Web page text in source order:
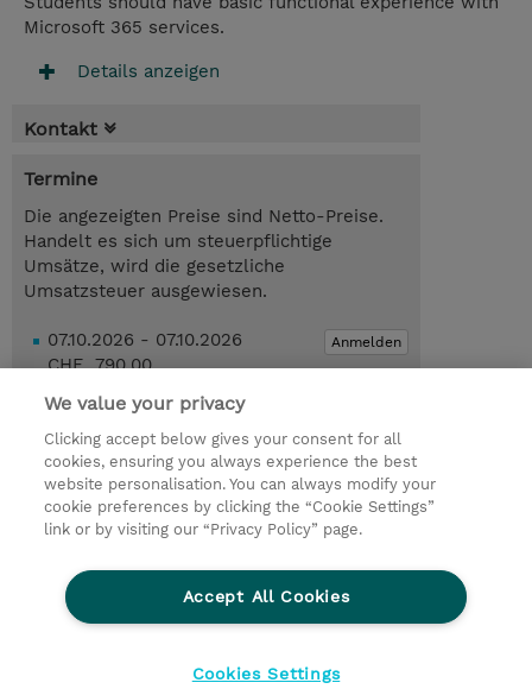
Microsoft 365 services.
Details anzeigen
Kontakt
Termine
Die angezeigten Preise sind Netto-Preise.
Handelt es sich um steuerpflichtige
Umsätze, wird die gesetzliche
Umsatzsteuer ausgewiesen.
Anmelden
07.10.2026 - 07.10.2026
CHF 790.00
Trainingsanfrage
© 2026 TD SYNNEX
Ethics and Compliance
Ethics Line
We value your privacy
Clicking accept below gives your consent for all
cookies, ensuring you always experience the best
website personalisation. You can always modify your
cookie preferences by clicking the “Cookie Settings”
link or by visiting our “Privacy Policy” page.
Accept All Cookies
Cookies Settings